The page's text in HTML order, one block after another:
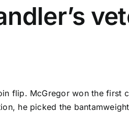
flip. McGregor won the first
he picked the